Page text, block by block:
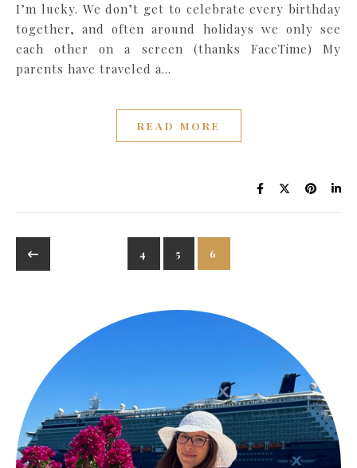
I’m lucky. We don’t get to celebrate every birthday
together, and often around holidays we only see
each other on a screen (thanks FaceTime) My
parents have traveled a…
READ MORE
4 5 6